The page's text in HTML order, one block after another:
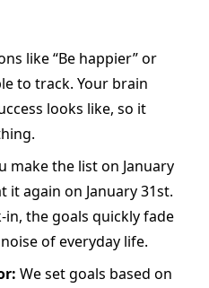
like “Be happier” or
to track. Your brain
looks like, so it
make the list on January
it again on January 31st.
the goals quickly fade
of everyday life.
We set goals based on